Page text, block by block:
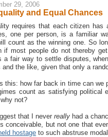
29, 2006
and Equal Chances
requires that each citizen
one per person, is a familiar
count as the winning one. So
if most people do not thereby
a fair way to settle disputes,
the like, given that only a
this: how far back in time can we
count as satisfying political
not?
that I neverreally had a
conceivable, but not one that
hostage to such abstruse